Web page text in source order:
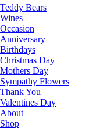
Teddy Bears
Wines
Occasion
Anniversary
Birthdays
Christmas Day
Mothers Day
Sympathy Flowers
Thank You
Valentines Day
About
Shop